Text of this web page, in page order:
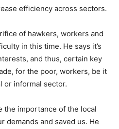
efficiency across sectors.
of hawkers, workers and
in this time. He says it’s
and thus, certain key
for the poor, workers, be it
or informal sector.
the importance of the local
demands and saved us. He